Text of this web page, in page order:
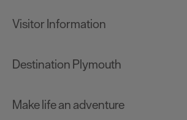
Visitor Information
Destination Plymouth
Make life an adventure